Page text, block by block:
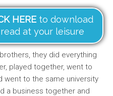
HEREto download
at your leisure
they did everything
played together, went to
went to the same university
a business together and